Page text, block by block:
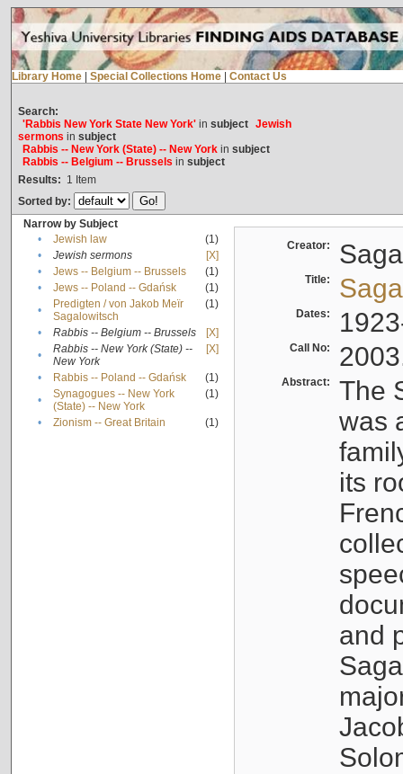
Library Home Special Collections Home Contact Us
Search:
'Rabbis New York State New York'in subject Jewish
sermons in subject
Rabbis -- New York (State) -- New Yorkin subject
Rabbis -- Belgium -- Brussels in subject
Results: 1 Item
Sorted by:
Narrow by Subject
•
Jewish law
(1)
•
Jewish sermons
[X]
•
Jews -- Belgium -- Brussels
(1)
•
Jews -- Poland -- Gdańsk
(1)
•
Predigten / von Jakob Meïr
Sagalowitsch
(1)
• Rabbis -- Belgium -- Brussels
[X]
•
Rabbis -- New York (State) --
New York
[X]
• Rabbis -- Poland -- Gdańsk
(1)
•
Synagogues -- New York
(State) -- New York
(1)
• Zionism -- Great Britain (1)
Creator:
Title:
Dates:
Call No:
Abstract:
The
was
its
and